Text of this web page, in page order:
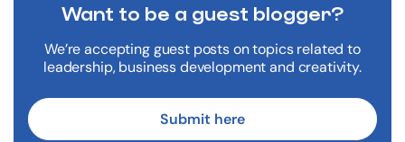
Want to be a guest blogger?
We’re accepting guest posts on topics related to
leadership, business development and creativity.
Submit here